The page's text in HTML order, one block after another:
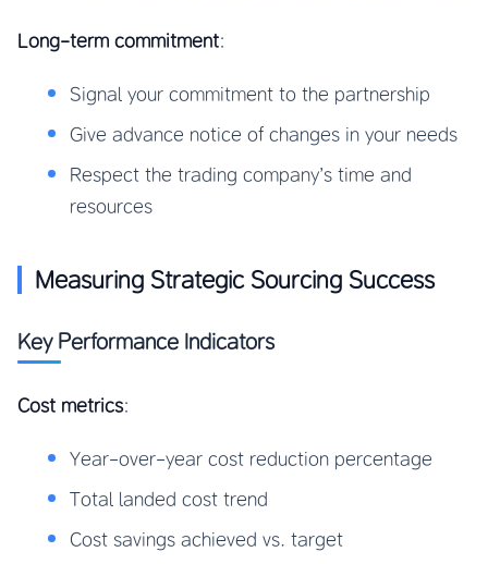
Long-term commitment:
Signal your commitment to the partnership
Give advance notice of changes in your needs
Respect the trading company’s time and
resources
Measuring Strategic Sourcing Success
Key Performance Indicators
Cost metrics:
Year-over-year cost reduction percentage
Total landed cost trend
Cost savings achieved vs. target